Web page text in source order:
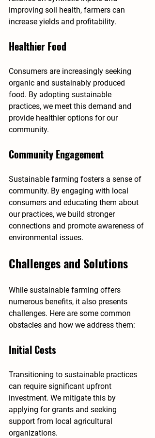
improving soil health, farmers can
increase yields and profitability.
Healthier Food
Consumers are increasingly seeking
organic and sustainably produced
food. By adopting sustainable
practices, we meet this demand and
provide healthier options for our
community.
Community Engagement
Sustainable farming fosters a sense of
community. By engaging with local
consumers and educating them about
our practices, we build stronger
connections and promote awareness of
environmental issues.
Challenges and Solutions
While sustainable farming offers
numerous benefits, it also presents
challenges. Here are some common
obstacles and how we address them:
Initial Costs
Transitioning to sustainable practices
can require significant upfront
investment. We mitigate this by
applying for grants and seeking
support from local agricultural
organizations.